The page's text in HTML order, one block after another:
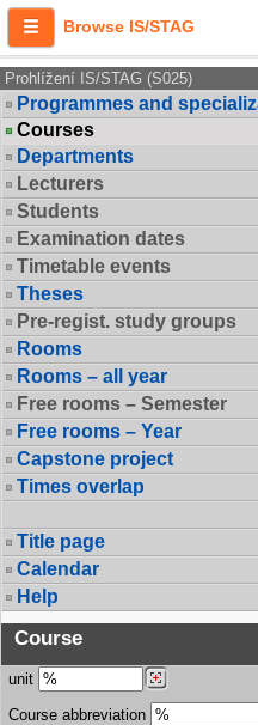
Browse IS/STAG
Prohlížení IS/STAG (S025)
Programmes and
Courses
Departments
Lecturers
Students
Examination dates
Timetable events
Theses
Pre-regist. study groups
Rooms
Rooms – all year
Free rooms – Semester
Free rooms – Year
Capstone project
Times overlap
Title page
Calendar
Help
Course
unit
Course abbreviation